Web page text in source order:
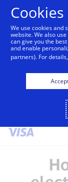
alert
Visa is
Jamaica that
messages are
SMS.
clicking links,
concerned
Cookies
We use cookies and
website. We also
can give you the
and enable
partners). For